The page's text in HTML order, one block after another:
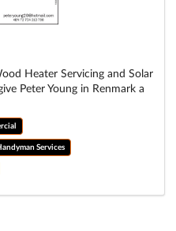
Heater Servicing and Solar
Peter Young in Renmark a
Services